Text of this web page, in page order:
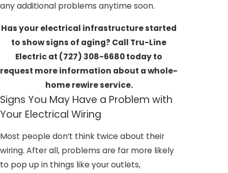
any additional problems anytime soon.
Has your electrical infrastructure started
to show signs of aging? Call Tru-Line
Electric at (727) 308-6680today to
request more information about a whole-
home rewire service.
Signs You May Have a Problem with
Your Electrical Wiring
Most people don’t think twice about their
wiring. After all, problems are far more likely
to pop up in things like your outlets,